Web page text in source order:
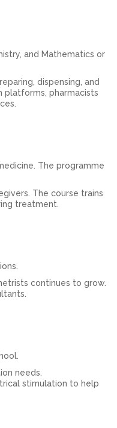
and Mathematics or
dispensing, and
platforms, pharmacists
The programme
The course trains
treatment.
continues to grow.
needs.
stimulation to help